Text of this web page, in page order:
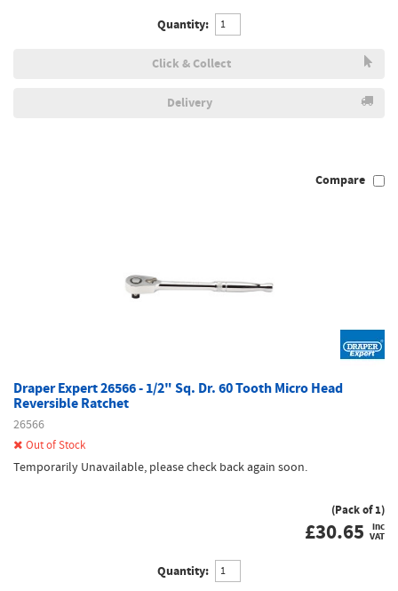
Quantity:
Click & Collect
Delivery
Compare
Draper Expert 26566 - 1/2" Sq. Dr. 60 Tooth Micro Head
Reversible Ratchet
26566
Out of Stock
Temporarily Unavailable, please check back again soon.
(Pack of 1)
£30.65 inc
VAT
Quantity: